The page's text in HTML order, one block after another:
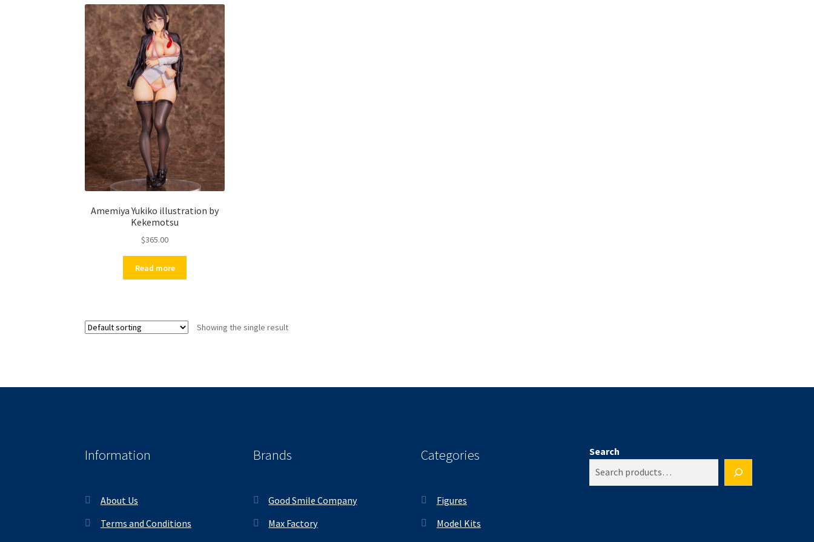
Amemiya Yukiko illustration by
Kekemotsu
$365.00
Read more
Showing the single result
Information
About Us
Terms and Conditions
Brands
Good Smile Company
Max Factory
Categories
Figures
Model Kits
Search